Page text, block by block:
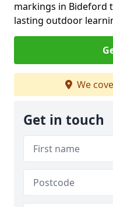
markings in Bideford
lasting outdoor
We
Get in touch